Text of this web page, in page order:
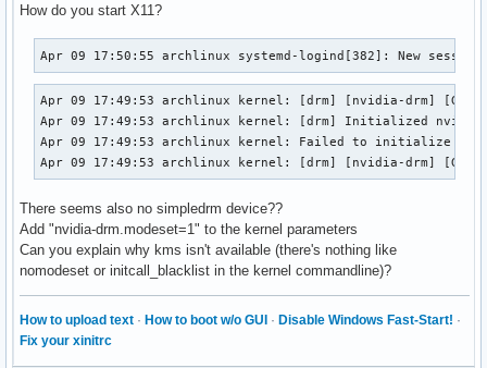
How do you start X11?
Apr 09 17:50:55 archlinux systemd-logind[382]: New
Apr 09 17:49:53 archlinux kernel: [drm] [nvidia-drm] [GPU
Apr 09 17:49:53 archlinux kernel: [drm] Initialized nvidia-
Apr 09 17:49:53 archlinux kernel: Failed to initialize the
Apr 09 17:49:53 archlinux kernel: [drm] [nvidia-drm] [GPU
There seems also no simpledrm device??
Add "nvidia-drm.modeset=1" to the kernel parameters
Can you explain why kms isn't available (there's nothing like
nomodeset or initcall_blacklist in the kernel commandline)?
How to upload text · How to boot w/o GUI · Disable Windows Fast-Start! ·
Fix your xinitrc